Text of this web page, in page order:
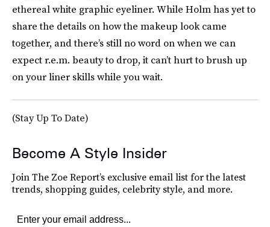
ethereal white graphic eyeliner. While Holm has yet to
share the details on how the makeup look came
together, and there’s still no word on when we can
expect r.e.m. beauty to drop, it can’t hurt to brush up
on your liner skills while you wait.
(Stay Up To Date)
Become A Style Insider
Join The Zoe Report’s exclusive email list for the latest
trends, shopping guides, celebrity style, and more.